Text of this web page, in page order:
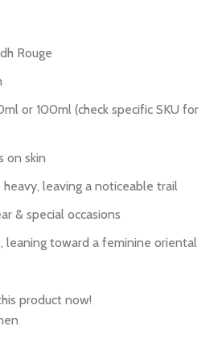
Rouge
or 100ml (check specific SKU for
on skin
heavy, leaving a noticeable trail
& special occasions
leaning toward a feminine oriental
product now!